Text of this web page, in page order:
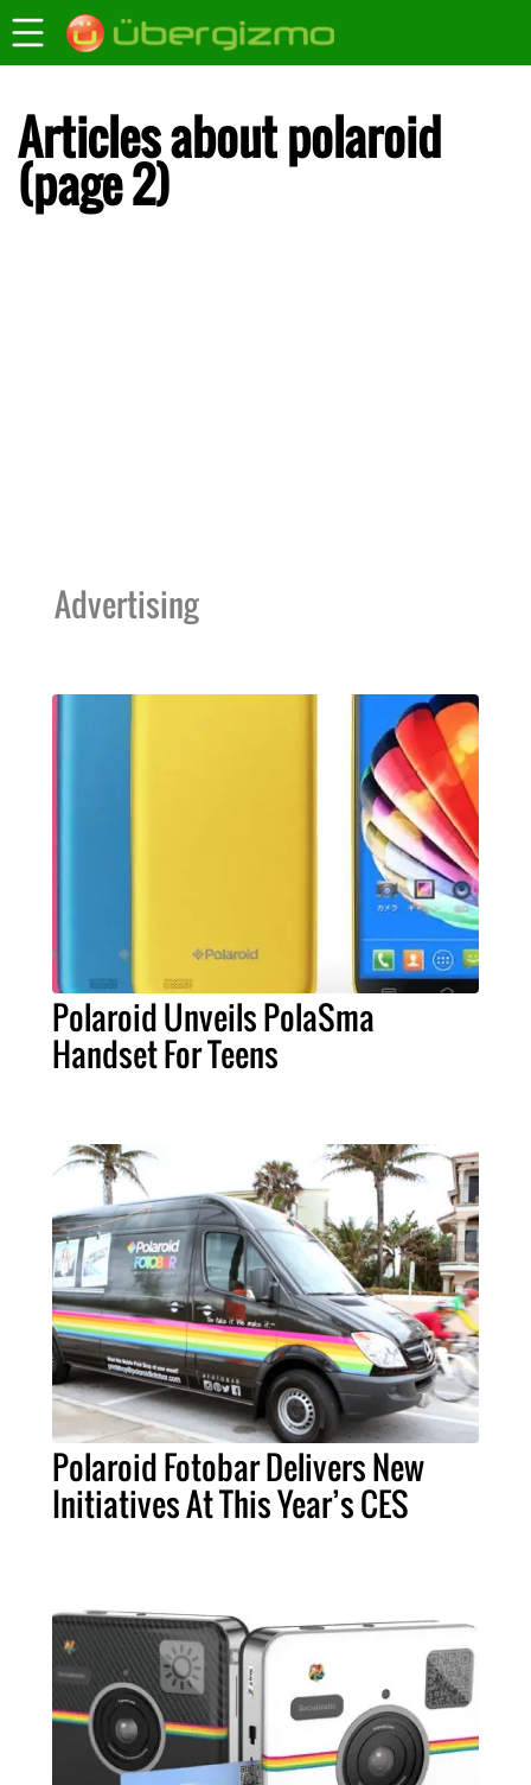
Articles about polaroid
(page 2)
Advertising
Polaroid Unveils PolaSma
Handset For Teens
Polaroid Fotobar Delivers New
Initiatives At This Year’s CES